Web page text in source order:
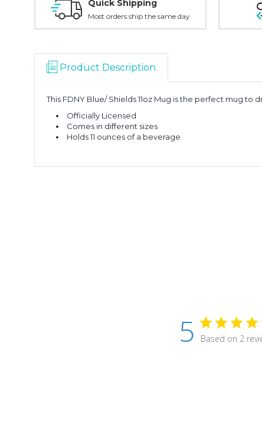
Quick Shipping
Most orders ship the same day
Product Description
This FDNY Blue/ Shields 11oz Mug is the perfect mug
Officially Licensed
Comes in different sizes
Holds 11 ounces of a beverage
5 Based on 2